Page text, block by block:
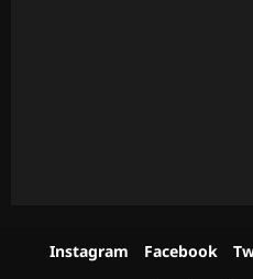
Instagram Facebook